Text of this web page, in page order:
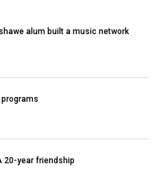
alum built a music network
20-year friendship